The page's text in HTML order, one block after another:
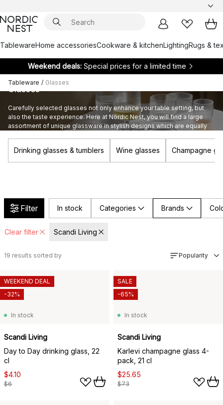
TablewareHome accessoriesCookware & kitchenLightingRugs &
Weekend deals: Special prices for a limited time
Tableware / Glasses
Glasses
Carefully selected glasses not only enhance your table setting, but
also the taste experience. Here at Nordic Nest, you will find a large
assortment of unique glassware in stylish designs which are equally
Drinking glasses & tumblers Wine glasses Champagne
Filter In stock Categories Brands
Clear filter Scandi Living
19 results sorted by Popularity
In stock
Scandi Living
Day to Day drinking glass, 22
cl
$4.10
$6
WEEKEND DEAL
-32%
In stock
Scandi Living
Karlevi champagne glass 4-
pack, 21 cl
$25.65
$73
SALE
-65%